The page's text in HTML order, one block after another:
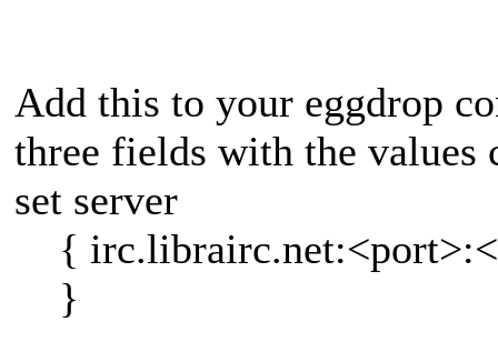
Add this to your eggdrop
three fields with the values
set server
{
}